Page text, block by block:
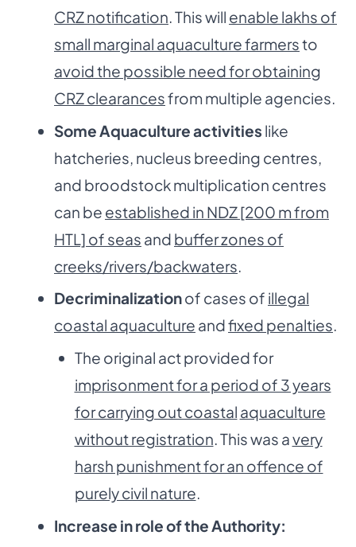
CRZ notification . This will enable lakhs of
small marginal aquaculture farmersto
avoid the possible need for obtaining
CRZ clearancesfrom multiple agencies.
Some Aquaculture activities like
hatcheries, nucleus breeding centres,
and broodstock multiplication centres
can be established in NDZ [200 m from
HTL] of seas and buffer zones of
creeks/rivers/backwaters
Decriminalizationof cases of illegal
coastal aquaculture andfixed penalties.
The original act provided for
imprisonment for a period of 3 years
for carrying out coastal aquaculture
without registration. This was avery
harsh punishment for an offence of
purely civil nature.
Increase in role of the Authority: